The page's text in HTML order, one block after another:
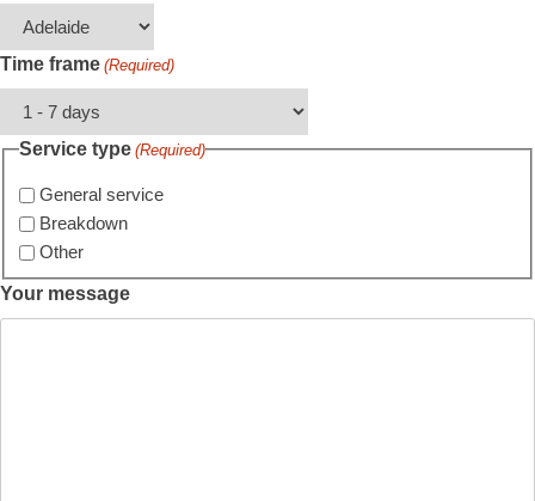
Time frame (Required)
Service type (Required)
General service
Breakdown
Other
Your message